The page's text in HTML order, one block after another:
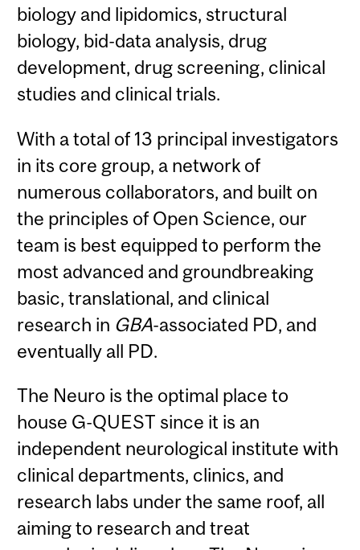
biology and lipidomics, structural
biology, bid-data analysis, drug
development, drug screening, clinical
studies and clinical trials.
With a total of 13 principal investigators
in its core group, a network of
numerous collaborators, and built on
the principles of Open Science, our
team is best equipped to perform the
most advanced and groundbreaking
basic, translational, and clinical
research in GBA-associated PD, and
eventually all PD.
The Neuro is the optimal place to
house G-QUEST since it is an
independent neurological institute with
clinical departments, clinics, and
research labs under the same roof, all
aiming to research and treat